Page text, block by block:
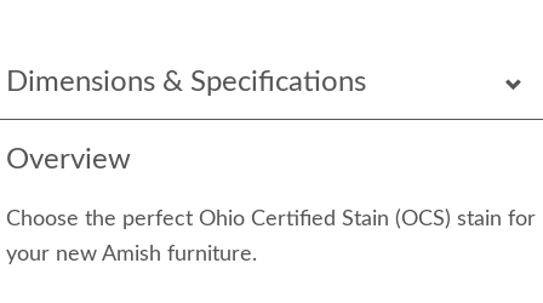
Dimensions & Specifications
Overview
Choose the perfect Ohio Certified Stain (OCS) stain for
your new Amish furniture.